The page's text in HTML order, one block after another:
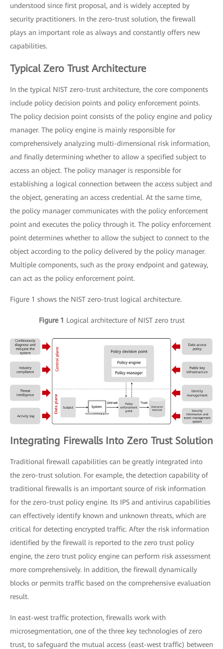
understood since first proposal, and is widely accepted by
security practitioners. In the zero-trust solution, the firewall
plays an important role as always and constantly offers new
capabilities.
Typical Zero Trust Architecture
In the typical NIST zero-trust architecture, the core components
include policy decision points and policy enforcement points.
The policy decision point consists of the policy engine and policy
manager. The policy engine is mainly responsible for
comprehensively analyzing multi-dimensional risk information,
and finally determining whether to allow a specified subject to
access an object. The policy manager is responsible for
establishing a logical connection between the access subject and
the object, generating an access credential. At the same time,
the policy manager communicates with the policy enforcement
point and executes the policy through it. The policy enforcement
point determines whether to allow the subject to connect to the
object according to the policy delivered by the policy manager.
Multiple components, such as the proxy endpoint and gateway,
can act as the policy enforcement point.
Figure 1 shows the NIST zero-trust logical architecture.
Figure 1 Logical architecture of NIST zero trust
Integrating Firewalls Into Zero Trust Solution
Traditional firewall capabilities can be greatly integrated into
the zero-trust solution. For example, the detection capability of
traditional firewalls is an important source of risk information
for the zero-trust policy engine. Its IPS and antivirus capabilities
can effectively identify known and unknown threats, which are
critical for detecting encrypted traffic. After the risk information
identified by the firewall is reported to the zero trust policy
engine, the zero trust policy engine can perform risk assessment
more comprehensively. In addition, the firewall dynamically
blocks or permits traffic based on the comprehensive evaluation
result.
In east-west traffic protection, firewalls work with
microsegmentation, one of the three key technologies of zero
trust, to safeguard the mutual access (east-west traffic) between